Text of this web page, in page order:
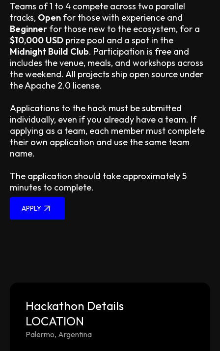
Teams of 1 to 4 compete across two parallel
tracks, Open for those with experience and
Beginner for those new to the ecosystem, for a
$10,000 USD prize pool and a spot in the
Midnight Build Club. Participation is free and
includes the venue, meals, and workshops across
the weekend. All projects ship open source under
the Apache 2.0 license.
Applications to the hack must be submitted
individually, even if you already have a team. If
applying as a team, each member must complete
their own application and use the same team
name.
The application should take approximately 5
minutes to complete.
APPLY
Hackathon Details
LOCATION
Palermo, Argentina